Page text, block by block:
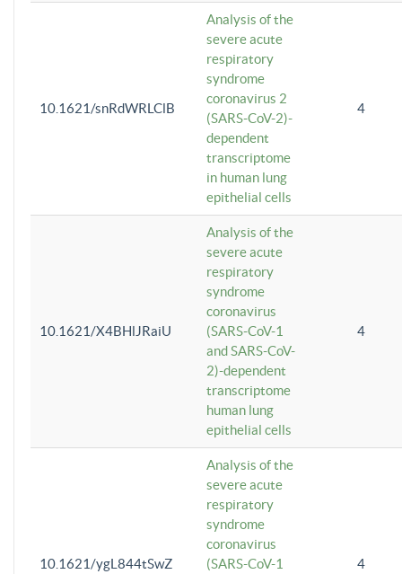
10.1621/snRdWRLClB
Analysis of the
severe acute
respiratory
syndrome
coronavirus 2
(SARS-CoV-2)-
dependent
transcriptome
in human lung
epithelial cells
4
10.1621/X4BHlJRaiU
Analysis of the
severe acute
respiratory
syndrome
coronavirus
(SARS-CoV-1
and SARS-CoV-
2)-dependent
transcriptome
human lung
epithelial cells
4
10.1621/ygL844tSwZ
Analysis of the
severe acute
respiratory
syndrome
coronavirus
(SARS-CoV-1
4